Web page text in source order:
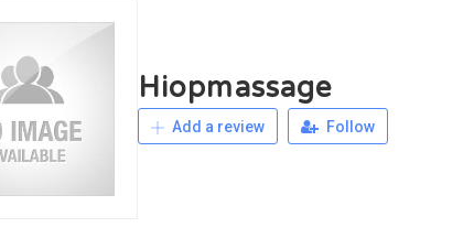
Hiopmassage
Add a review Follow